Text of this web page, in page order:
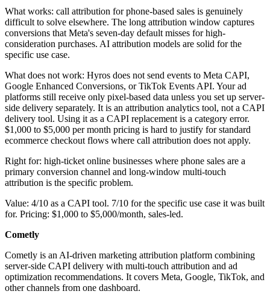
What works: call attribution for phone-based sales is genuinely
difficult to solve elsewhere. The long attribution window captures
conversions that Meta's seven-day default misses for high-
consideration purchases. AI attribution models are solid for the
specific use case.
What does not work: Hyros does not send events to Meta CAPI,
Google Enhanced Conversions, or TikTok Events API. Your ad
platforms still receive only pixel-based data unless you set up server-
side delivery separately. It is an attribution analytics tool, not a CAPI
delivery tool. Using it as a CAPI replacement is a category error.
$1,000 to $5,000 per month pricing is hard to justify for standard
ecommerce checkout flows where call attribution does not apply.
Right for: high-ticket online businesses where phone sales are a
primary conversion channel and long-window multi-touch
attribution is the specific problem.
Value: 4/10 as a CAPI tool. 7/10 for the specific use case it was built
for. Pricing: $1,000 to $5,000/month, sales-led.
Cometly
Cometly is an AI-driven marketing attribution platform combining
server-side CAPI delivery with multi-touch attribution and ad
optimization recommendations. It covers Meta, Google, TikTok, and
other channels from one dashboard.